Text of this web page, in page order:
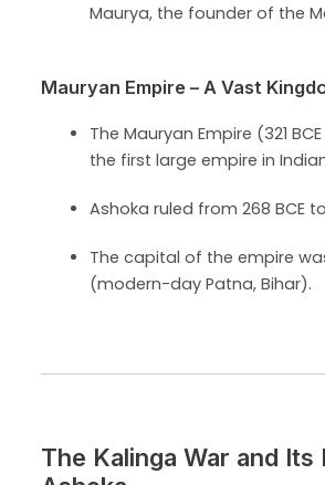
Maurya, the founder of the
Mauryan Empire – A Vast
The Mauryan Empire (321
the first large empire in
Ashoka ruled from 268 BCE to
The capital of the empire
(modern-day Patna, Bihar).
The Kalinga War and Its